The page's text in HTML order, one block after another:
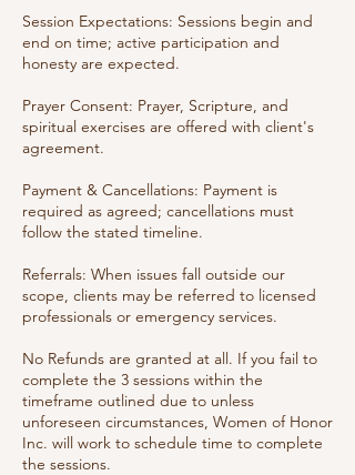
Session Expectations: Sessions begin and
end on time; active participation and
honesty are expected.
Prayer Consent: Prayer, Scripture, and
spiritual exercises are offered with client's
agreement.
Payment & Cancellations: Payment is
required as agreed; cancellations must
follow the stated timeline.
Referrals: When issues fall outside our
scope, clients may be referred to licensed
professionals or emergency services.
No Refunds are granted at all. If you fail to
complete the 3 sessions within the
timeframe outlined due to unless
unforeseen circumstances, Women of Honor
Inc. will work to schedule time to complete
the sessions.